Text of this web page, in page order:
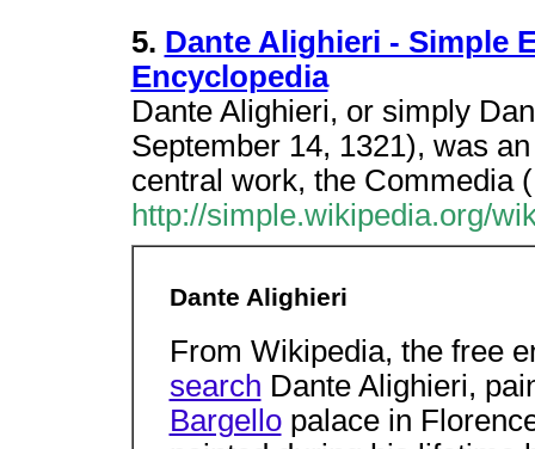
5. Dante Alighieri - Simple
Encyclopedia
Dante Alighieri, or simply
September 14, 1321), was
central work, the Commedia
http://simple.wikipedia.org/
Dante Alighieri
From Wikipedia, the free
search Dante Alighieri,
Bargellopalace in